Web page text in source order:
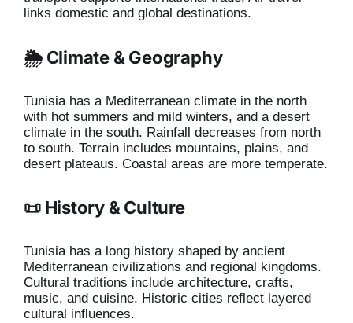
links domestic and global destinations.
🌦️ Climate & Geography
Tunisia has a Mediterranean climate in the north
with hot summers and mild winters, and a desert
climate in the south. Rainfall decreases from north
to south. Terrain includes mountains, plains, and
desert plateaus. Coastal areas are more temperate.
📜 History & Culture
Tunisia has a long history shaped by ancient
Mediterranean civilizations and regional kingdoms.
Cultural traditions include architecture, crafts,
music, and cuisine. Historic cities reflect layered
cultural influences.